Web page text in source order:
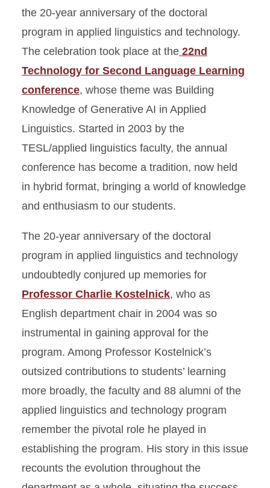
the 20-year anniversary of the doctoral
program in applied linguistics and technology.
The celebration took place at the 22nd
Technology for Second Language Learning
conference, whose theme was Building
Knowledge of Generative AI in Applied
Linguistics. Started in 2003 by the
TESL/applied linguistics faculty, the annual
conference has become a tradition, now held
in hybrid format, bringing a world of knowledge
and enthusiasm to our students.
The 20-year anniversary of the doctoral
program in applied linguistics and technology
undoubtedly conjured up memories for
Professor Charlie Kostelnick, who as
English department chair in 2004 was so
instrumental in gaining approval for the
program. Among Professor Kostelnick’s
outsized contributions to students’ learning
more broadly, the faculty and 88 alumni of the
applied linguistics and technology program
remember the pivotal role he played in
establishing the program. His story in this issue
recounts the evolution throughout the